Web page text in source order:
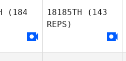
(184
18185TH (143
REPS)